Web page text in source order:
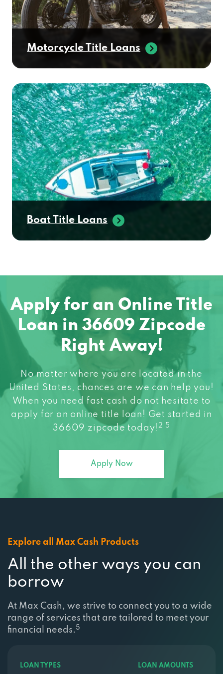
Motorcycle Title Loans
Boat Title Loans
Apply for an Online Title
Loan in 36609 Zipcode
Right Away!
No matter where you are located in the
United States, chances are we can help you!
When you need fast cash do not hesitate to
apply for an online title loan! Get started in
36609 zipcode today! 2 5
Apply Now
Explore all Max Cash Products
All the other ways you can
borrow
At Max Cash, we strive to connect you to a wide
range of services that are tailored to meet your
financial needs. 5
LOAN TYPES LOAN AMOUNTS